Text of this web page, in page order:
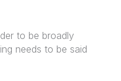
to be broadly
needs to be said